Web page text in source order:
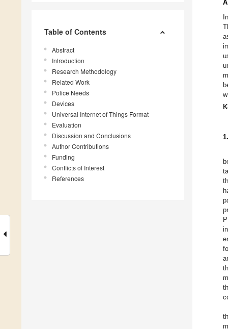
Table of Contents
Abstract
Introduction
Research Methodology
Related Work
Police Needs
Devices
Universal Internet of Things Format
Evaluation
Discussion and Conclusions
Author Contributions
Funding
Conflicts of Interest
References